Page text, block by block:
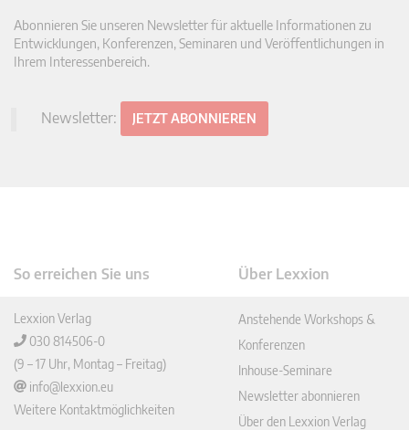
Abonnieren Sie unseren Newsletter für aktuelle Informationen zu
Entwicklungen, Konferenzen, Seminaren und Veröffentlichungen in
Ihrem Interessenbereich.
Newsletter: JETZT ABONNIEREN
So erreichen Sie uns
Lexxion Verlag
030 814506-0
(9 – 17 Uhr, Montag – Freitag)
info@lexxion.eu
Weitere Kontaktmöglichkeiten
Über Lexxion
Anstehende Workshops &
Konferenzen
Inhouse-Seminare
Newsletter abonnieren
Über den Lexxion Verlag